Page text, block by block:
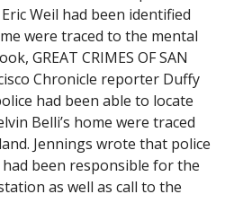
Weil had been identified
were traced to the mental
GREAT CRIMES OF SAN
Chronicle reporter Duffy
had been able to locate
Belli’s home were traced
Jennings wrote that police
been responsible for the
as well as call to the